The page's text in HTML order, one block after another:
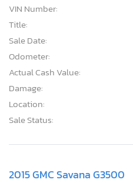
VIN Number:
Title:
Sale Date:
Odometer:
Actual Cash Value:
Damage:
Location:
Sale Status:
2015 GMC Savana G3500